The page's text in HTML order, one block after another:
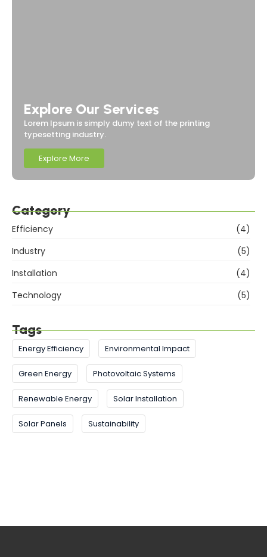
Explore Our Services
Lorem Ipsum is simply dumy text of the printing
typesetting industry.
Explore More
Category
Efficiency
(4)
Industry
(5)
Installation
(4)
Technology
(5)
Tags
Energy Efficiency Environmental Impact
Green Energy Photovoltaic Systems
Renewable Energy Solar Installation
Solar Panels Sustainability